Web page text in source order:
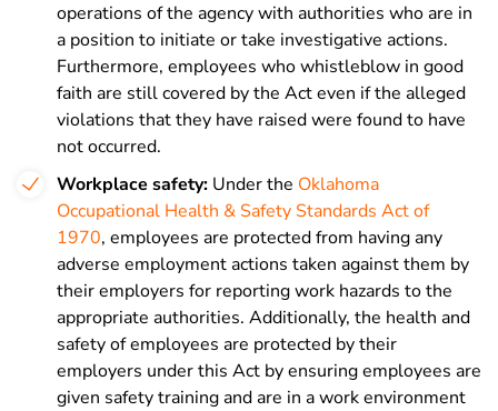
operations of the agency with authorities who are in
a position to initiate or take investigative actions.
Furthermore, employees who whistleblow in good
faith are still covered by the Act even if the alleged
violations that they have raised were found to have
not occurred.
Workplace safety: Under the Oklahoma
Occupational Health & Safety Standards Act of
1970, employees are protected from having any
adverse employment actions taken against them by
their employers for reporting work hazards to the
appropriate authorities. Additionally, the health and
safety of employees are protected by their
employers under this Act by ensuring employees are
given safety training and are in a work environment